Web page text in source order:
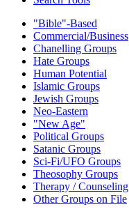
"Bible"-Based
Commercial/Business
Chanelling Groups
Hate Groups
Human Potential
Islamic Groups
Jewish Groups
Neo-Eastern
"New Age"
Political Groups
Satanic Groups
Sci-Fi/UFO Groups
Theosophy Groups
Therapy / Counseling
Other Groups on File